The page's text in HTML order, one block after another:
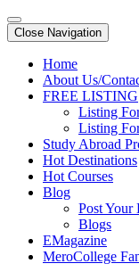
Close Navigation
Home
About Us/
FREE LISTING
Listing
Listing
Study Abroad
Hot Destinations
Hot Courses
Blog
Post Your
Blogs
EMagazine
MeroCollege